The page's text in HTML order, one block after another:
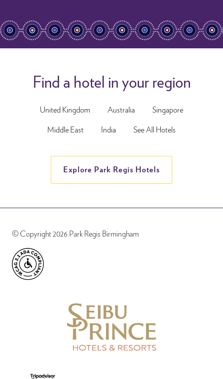
Find a hotel in your region
United Kingdom Australia Singapore
Middle East India See All Hotels
Explore Park Regis Hotels
© Copyright 2026 Park Regis Birmingham